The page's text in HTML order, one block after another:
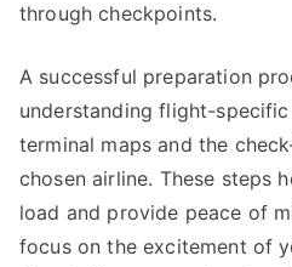
through checkpoints.
A successful preparation
understanding flight-
terminal maps and the
chosen airline. These steps
load and provide peace of
focus on the excitement of